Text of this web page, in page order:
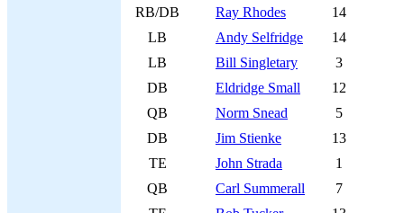
RB/DB
Ray Rhodes
14
LB
Andy Selfridge
14
LB
Bill Singletary
3
DB
Eldridge Small
12
QB
Norm Snead
5
DB
Jim Stienke
13
TE
John Strada
1
QB
Carl Summerall
7